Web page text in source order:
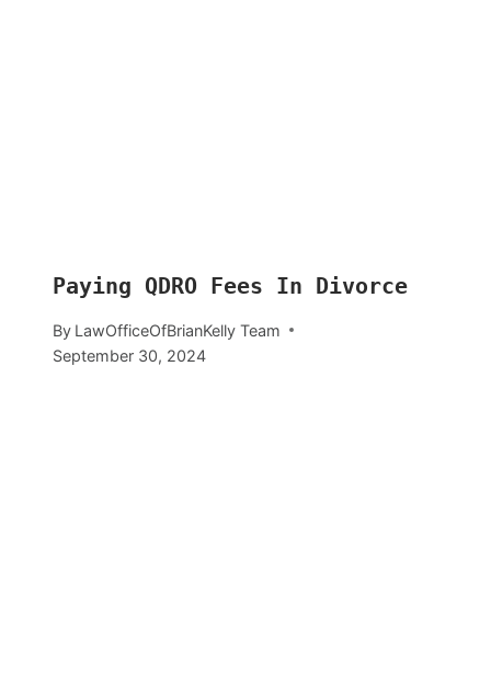
Paying QDRO Fees In Divorce
By LawOfficeOfBrianKelly Team
September 30, 2024